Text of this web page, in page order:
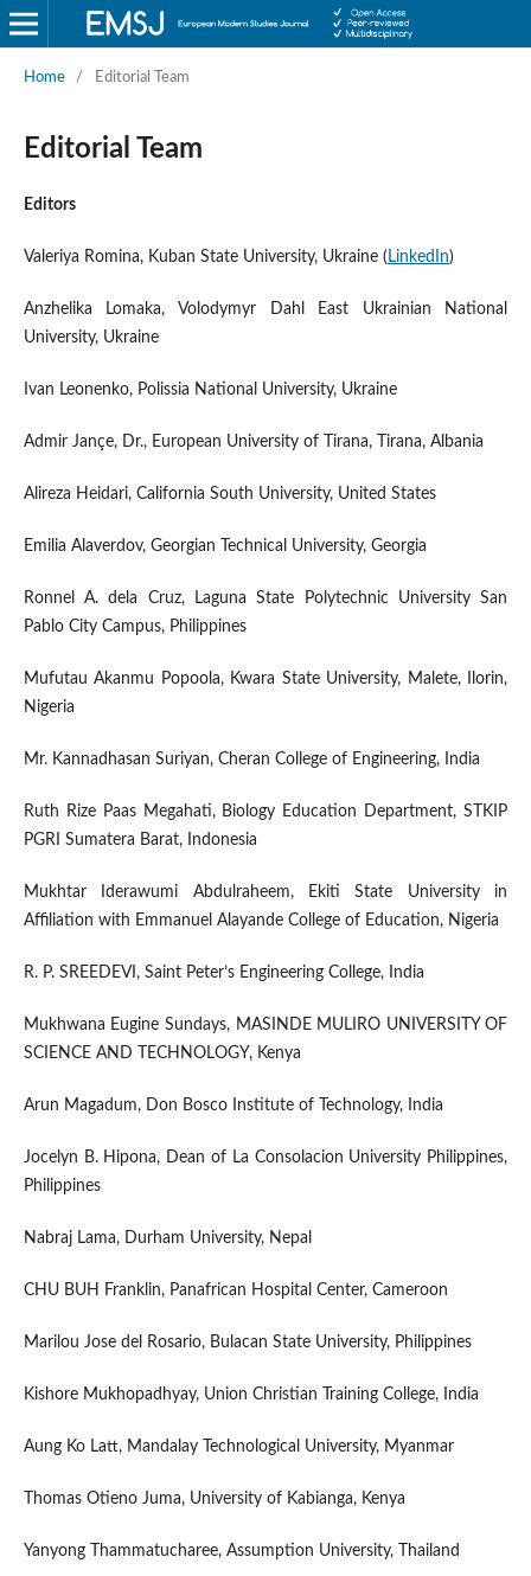
Home / Editorial Team
Editorial Team
Editors
Valeriya Romina, Kuban State University, Ukraine ( LinkedIn)
Anzhelika Lomaka, Volodymyr Dahl East Ukrainian National
University, Ukraine
Ivan Leonenko, Polissia National University, Ukraine
Admir Jançe, Dr., European University of Tirana, Tirana, Albania
Alireza Heidari, California South University, United States
Emilia Alaverdov, Georgian Technical University, Georgia
Ronnel A. dela Cruz, Laguna State Polytechnic University San
Pablo City Campus, Philippines
Mufutau Akanmu Popoola, Kwara State University, Malete, Ilorin,
Nigeria
Mr. Kannadhasan Suriyan, Cheran College of Engineering, India
Ruth Rize Paas Megahati, Biology Education Department, STKIP
PGRI Sumatera Barat, Indonesia
Mukhtar Iderawumi Abdulraheem, Ekiti State University in
Affiliation with Emmanuel Alayande College of Education, Nigeria
R. P. SREEDEVI, Saint Peter’s Engineering College, India
Mukhwana Eugine Sundays, MASINDE MULIRO UNIVERSITY OF
SCIENCE AND TECHNOLOGY, Kenya
Arun Magadum, Don Bosco Institute of Technology, India
Jocelyn B. Hipona, Dean of La Consolacion University Philippines,
Philippines
Nabraj Lama, Durham University, Nepal
CHU BUH Franklin, Panafrican Hospital Center, Cameroon
Marilou Jose del Rosario, Bulacan State University, Philippines
Kishore Mukhopadhyay, Union Christian Training College, India
Aung Ko Latt, Mandalay Technological University, Myanmar
Thomas Otieno Juma, University of Kabianga, Kenya
Yanyong Thammatucharee, Assumption University, Thailand